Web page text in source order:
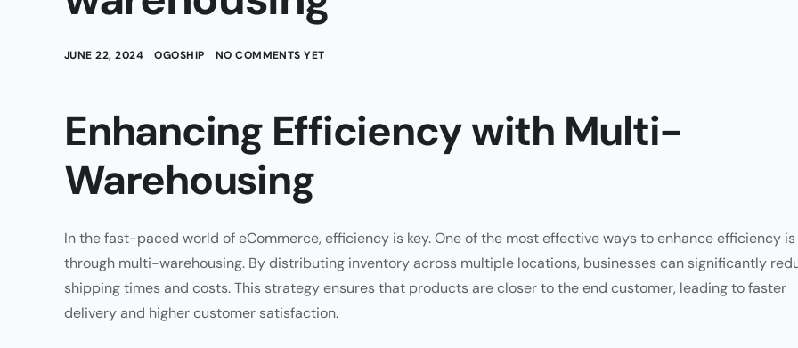
JUNE 22, 2024 OGOSHIP NO COMMENTS YET
Enhancing Efficiency with Multi-
Warehousing
In the fast-paced world of eCommerce, efficiency is key. One of the most effective ways to enhance efficiency is
through multi-warehousing. By distributing inventory across multiple locations, businesses can significantly
shipping times and costs. This strategy ensures that products are closer to the end customer, leading to faster
delivery and higher customer satisfaction.